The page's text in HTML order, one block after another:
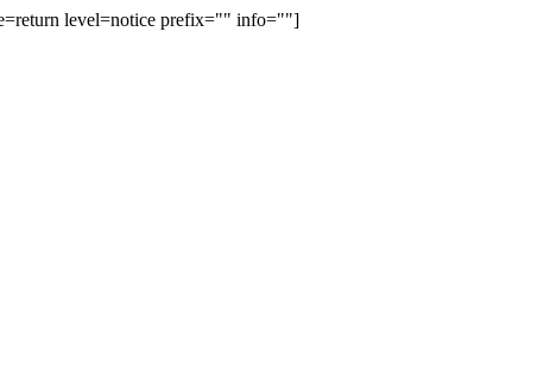
level=notice prefix="" info=""]